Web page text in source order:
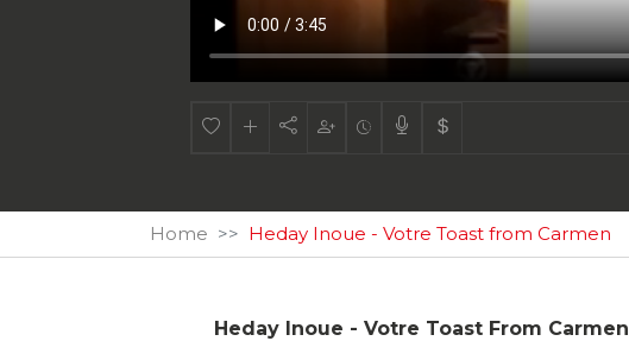
Home Heday Inoue - Votre Toast from Carmen
Heday Inoue - Votre Toast From Carmen